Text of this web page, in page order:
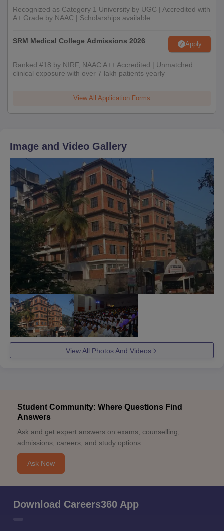
Recognized as Category 1 University by UGC | Accredited with
A+ Grade by NAAC | Scholarships available
SRM Medical College Admissions 2026 Apply
Ranked #18 by NIRF, NAAC A++ Accredited | Unmatched
clinical exposure with over 7 lakh patients yearly
View All Application Forms
Image and Video Gallery
View All Photos And Videos
Student Community: Where Questions Find
Answers
Ask and get expert answers on exams, counselling,
admissions, careers, and study options.
Ask Now
Download Careers360 App